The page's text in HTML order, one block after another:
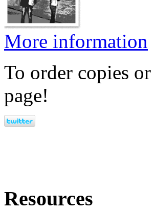
More information
To order copies
page!
Resources